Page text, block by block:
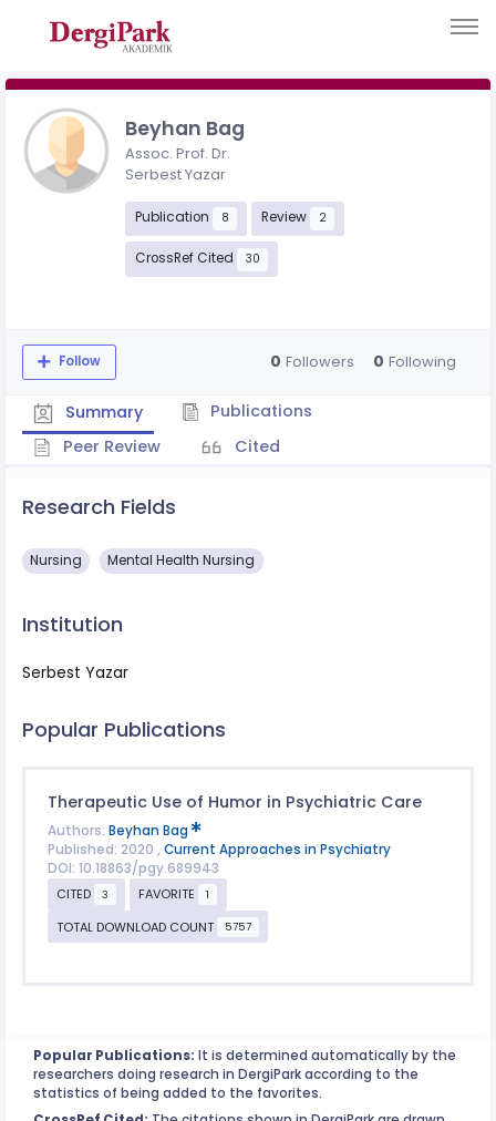
Beyhan Bag
Assoc. Prof. Dr.
Serbest Yazar
Publication 8 Review 2
CrossRef Cited 30
Follow 0 Followers 0 Following
Summary
Publications
Peer Review
Cited
Research Fields
Nursing Mental Health Nursing
Institution
Serbest Yazar
Popular Publications
Therapeutic Use of Humor in Psychiatric Care
Authors: Beyhan Bag
Published: 2020 , Current Approaches in Psychiatry
DOI: 10.18863/pgy.689943
CITED
3 FAVORITE 1
TOTAL DOWNLOAD COUNT 5757
Popular Publications: It is determined automatically by the
researchers doing research in DergiPark according to the
statistics of being added to the favorites.